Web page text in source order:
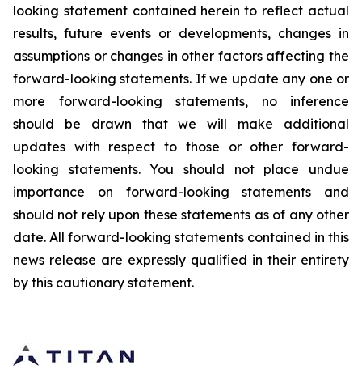
looking statement contained herein to reflect actual
results, future events or developments, changes in
assumptions or changes in other factors affecting the
forward-looking statements. If we update any one or
more forward-looking statements, no inference
should be drawn that we will make additional
updates with respect to those or other forward-
looking statements. You should not place undue
importance on forward-looking statements and
should not rely upon these statements as of any other
date. All forward-looking statements contained in this
news release are expressly qualified in their entirety
by this cautionary statement.